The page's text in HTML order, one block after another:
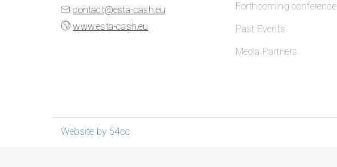
contact@esta-cash.eu
www.esta-cash.eu
Forthcoming conference
Past Events
Media Partners
Website by 54cc